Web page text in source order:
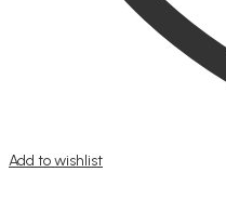
Add to wishlist